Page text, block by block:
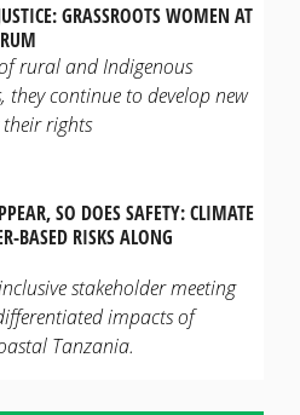
GRASSROOTS WOMEN AT
rural and Indigenous
they continue to develop new
rights
SO DOES SAFETY: CLIMATE
BASED RISKS ALONG
stakeholder meeting
impacts of
Tanzania.